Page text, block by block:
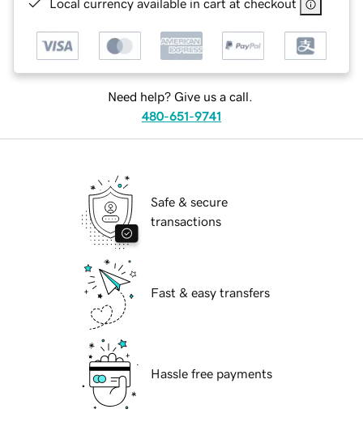
Local currency available in cart at checkout
Need help? Give us a call.
480-651-9741
Safe & secure
transactions
Fast & easy transfers
Hassle free payments